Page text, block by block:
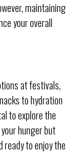
maintaining
your overall
at festivals,
to hydration
to explore the
hunger but
ready to enjoy the